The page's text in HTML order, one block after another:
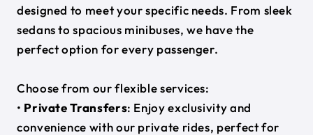
designed to meet your specific needs. From sleek
sedans to spacious minibuses, we have the
perfect option for every passenger.
Choose from our flexible services:
• Private Transfers: Enjoy exclusivity and
convenience with our private rides, perfect for